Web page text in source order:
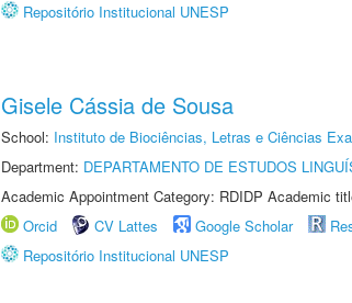
Repositório Institucional UNESP
Gisele Cássia de Sousa
School: Instituto de Biociências, Letras e Ciências
Department: DEPARTAMENTO DE ESTUDOS
Academic Appointment Category: RDIDP Academic
Orcid
CV Lattes Google Scholar
Repositório Institucional UNESP